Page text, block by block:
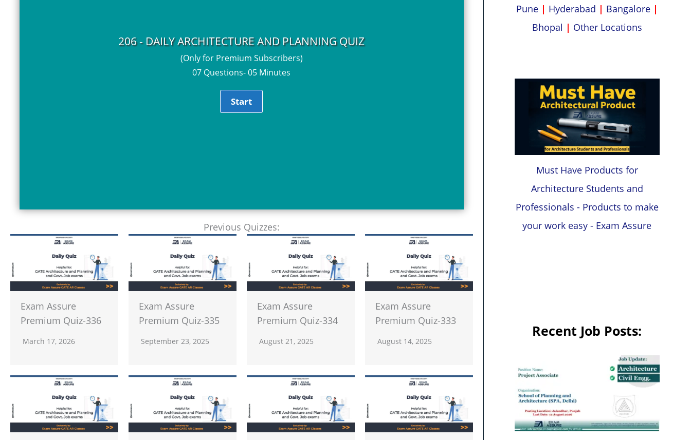
206 - DAILY ARCHITECTURE AND PLANNING QUIZ
(Only for Premium Subscribers)
07 Questions- 05 Minutes
Previous Quizzes:
Exam Assure
Premium Quiz-336
March 17, 2026
Exam Assure
Premium Quiz-335
September 23, 2025
Exam Assure
Premium Quiz-334
August 21, 2025
Exam Assure
Premium Quiz-333
August 14, 2025
Pune | Hyderabad | Bangalore |
Bhopal | Other Locations
Must Have Products for
Architecture Students and
Professionals - Products to make
your work easy - Exam Assure
Recent Job Posts: